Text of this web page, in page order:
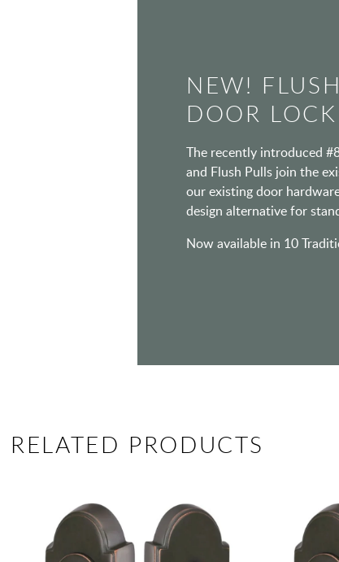
NEW!
DOOR
The recently introduced
and Flush Pulls join the
our existing door
design alternative for
Now available in 10
RELATED PRODUCTS